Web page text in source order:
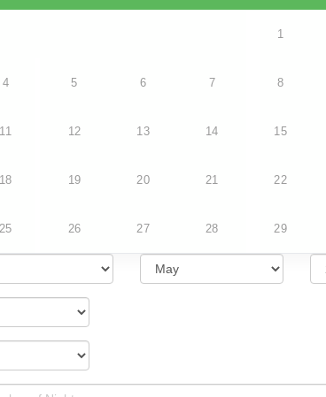
1
4 5 6 7 8
11 12 13 14 15
18 19 20 21 22
25 26 27 28 29